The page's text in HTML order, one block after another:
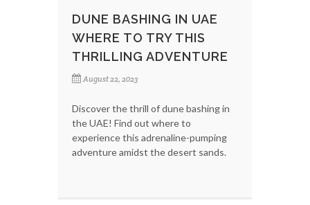
DUNE BASHING IN UAE
WHERE TO TRY THIS
THRILLING ADVENTURE
August 22, 2023
Discover the thrill of dune bashing in
the UAE! Find out where to
experience this adrenaline-pumping
adventure amidst the desert sands.